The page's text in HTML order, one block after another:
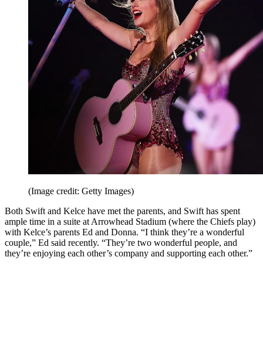
(Image credit: Getty Images)
Both Swift and Kelce have met the parents, and Swift has spent
ample time in a suite at Arrowhead Stadium (where the Chiefs play)
with Kelce’s parents Ed and Donna. “I think they’re a wonderful
couple,” Ed said recently. “They’re two wonderful people, and
they’re enjoying each other’s company and supporting each other.”